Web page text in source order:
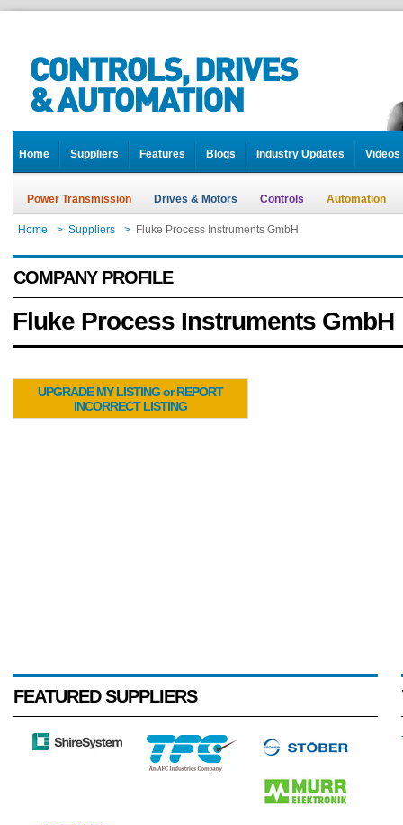
Home Suppliers Features Blogs Industry Updates Videos
Power Transmission Drives & Motors Controls Automation
Home > Suppliers > Fluke Process Instruments GmbH
COMPANY PROFILE
Fluke Process Instruments GmbH
UPGRADE MY LISTING or REPORT
INCORRECT LISTING
FEATURED SUPPLIERS